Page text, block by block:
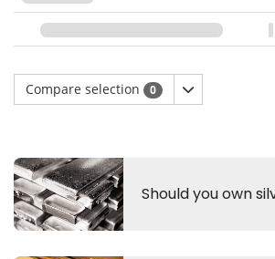
Compare selection 0